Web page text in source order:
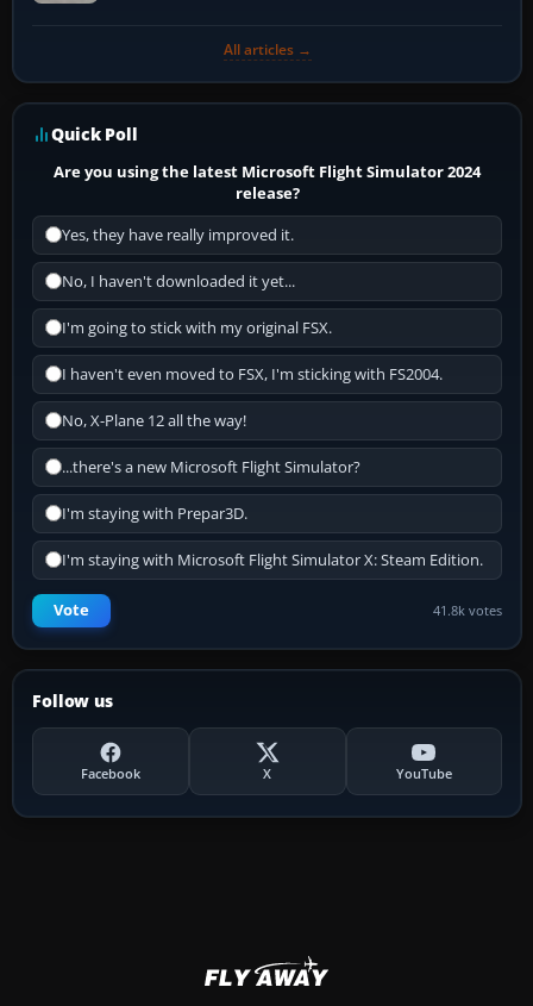
All articles →
Quick Poll
Are you using the latest Microsoft Flight Simulator 2024
release?
Yes, they have really improved it.
No, I haven't downloaded it yet...
I'm going to stick with my original FSX.
I haven't even moved to FSX, I'm sticking with FS2004.
No, X-Plane 12 all the way!
...there's a new Microsoft Flight Simulator?
I'm staying with Prepar3D.
I'm staying with Microsoft Flight Simulator X: Steam Edition.
Vote 41.8k votes
Follow us
Facebook X YouTube